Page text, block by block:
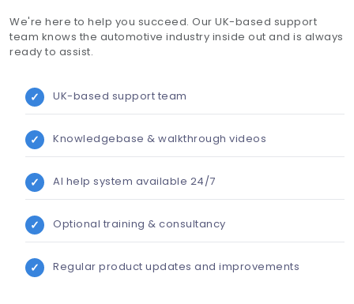
We're here to help you succeed. Our UK-based support
team knows the automotive industry inside out and is always
ready to assist.
UK-based support team
Knowledgebase & walkthrough videos
AI help system available 24/7
Optional training & consultancy
Regular product updates and improvements